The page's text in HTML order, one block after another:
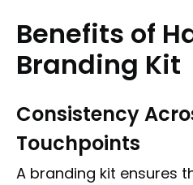
Benefits of
Branding Kit
Consistency
Touchpoints
A branding kit ensures